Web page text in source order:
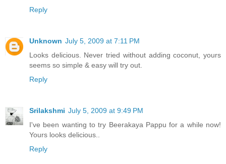
Reply
Unknown July 5, 2009 at 7:11 PM
Looks delicious. Never tried without adding coconut, yours
seems so simple & easy will try out.
Reply
Srilakshmi July 5, 2009 at 9:49 PM
I've been wanting to try Beerakaya Pappu for a while now!
Yours looks delicious..
Reply